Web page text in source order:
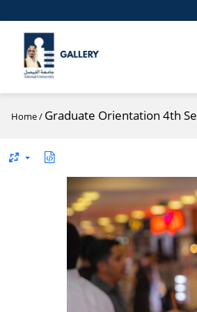
Home/ Graduate Orientation 4th